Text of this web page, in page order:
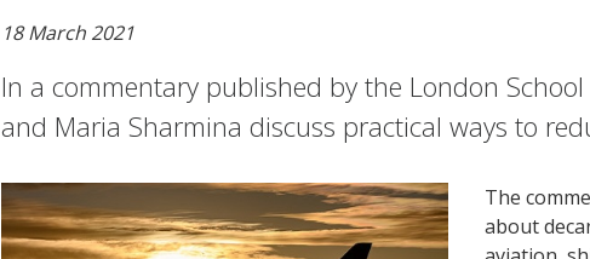
18 March 2021
In a commentary published by the London
and Maria Sharmina discuss practical ways to
The
about